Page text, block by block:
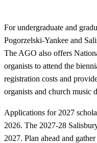
For undergraduate and
Pogorzelski-Yankee and
The AGO also offers
organists to attend the
registration costs and
organists and church music
Applications for 2027
2026. The 2027-28
2027. Plan ahead and